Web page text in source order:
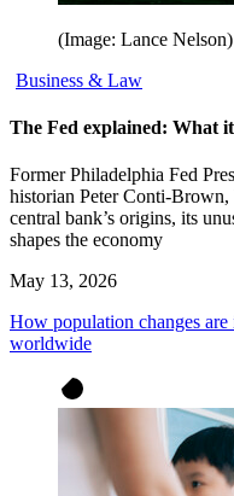
(Image: Lance Nelson)
Business & Law
The Fed explained: What
Former Philadelphia Fed
historian Peter Conti-
central bank’s origins, its
shapes the economy
May 13, 2026
How population changes
worldwide